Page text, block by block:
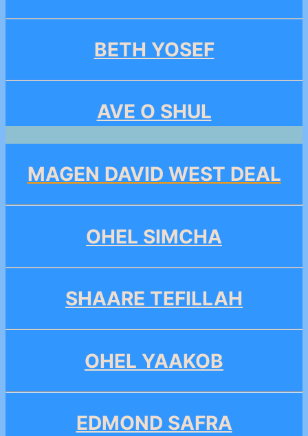
BETH YOSEF
AVE O SHUL
MAGEN DAVID WEST DEAL
OHEL SIMCHA
SHAARE TEFILLAH
OHEL YAAKOB
EDMOND SAFRA